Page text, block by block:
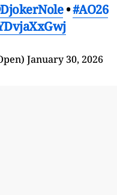
•#AO26
January 30, 2026